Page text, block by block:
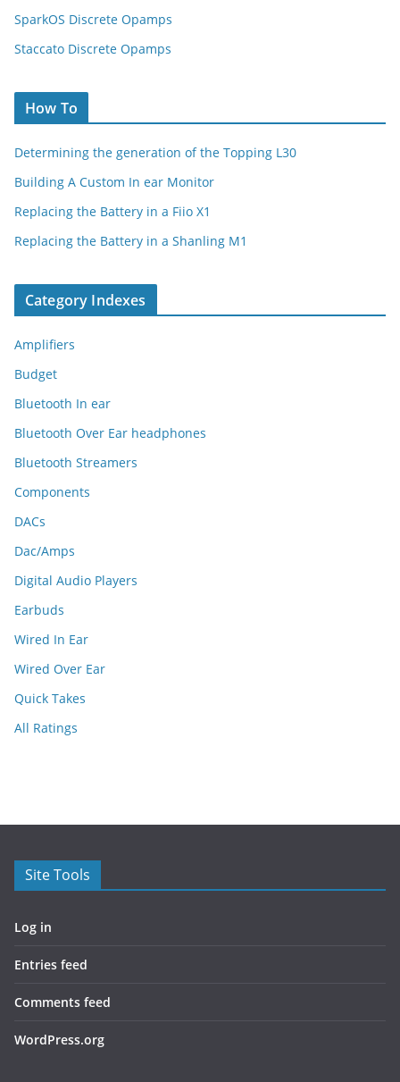
SparkOS Discrete Opamps
Staccato Discrete Opamps
How To
Determining the generation of the Topping L30
Building A Custom In ear Monitor
Replacing the Battery in a Fiio X1
Replacing the Battery in a Shanling M1
Category Indexes
Amplifiers
Budget
Bluetooth In ear
Bluetooth Over Ear headphones
Bluetooth Streamers
Components
DACs
Dac/Amps
Digital Audio Players
Earbuds
Wired In Ear
Wired Over Ear
Quick Takes
All Ratings
Site Tools
Log in
Entries feed
Comments feed
WordPress.org